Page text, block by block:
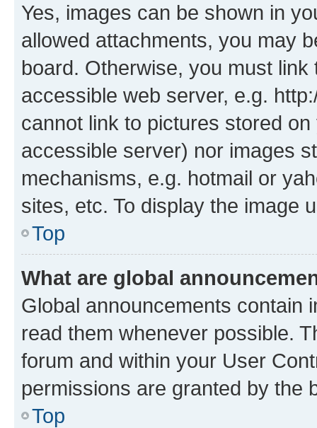
Yes, images can be shown in
allowed attachments, you may
board. Otherwise, you must
accessible web server, e.g.
cannot link to pictures stored
accessible server) nor images
mechanisms, e.g. hotmail or
sites, etc. To display the image
Top
What are global
Global announcements contain
read them whenever possible.
forum and within your User
permissions are granted by the
Top